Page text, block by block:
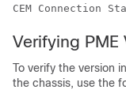
Verifying PME
To verify the version
the chassis, use the